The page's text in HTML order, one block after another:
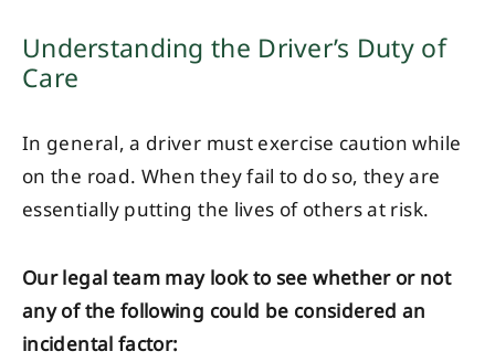
Understanding the Driver’s Duty of
Care
In general, a driver must exercise caution while
on the road. When they fail to do so, they are
essentially putting the lives of others at risk.
Our legal team may look to see whether or not
any of the following could be considered an
incidental factor: